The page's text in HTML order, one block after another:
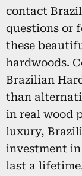
contact
questions or
these
hardwoods.
Brazilian
than
in real wood
luxury,
investment
last a